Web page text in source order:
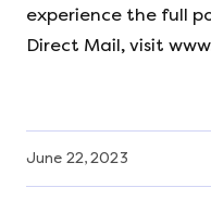
experience the full
Direct Mail, visit
June 22, 2023